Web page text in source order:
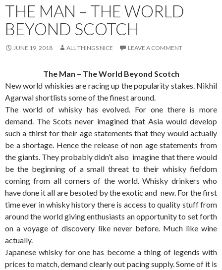
THE MAN – THE WORLD
BEYOND SCOTCH
JUNE 19, 2018 ALL THINGS NICE LEAVE A COMMENT
The Man – The World Beyond Scotch
New world whiskies are racing up the popularity stakes. Nikhil
Agarwal shortlists some of the finest around.
The world of whisky has evolved. For one there is more
demand. The Scots never imagined that Asia would develop
such a thirst for their age statements that they would actually
be a shortage. Hence the release of non age statements from
the giants. They probably didn’t also imagine that there would
be the beginning of a small threat to their whisky fiefdom
coming from all corners of the world. Whisky drinkers who
have done it all are besoted by the exotic and new. For the first
time ever in whisky history there is access to quality stuff from
around the world giving enthusiasts an opportunity to set forth
on a voyage of discovery like never before. Much like wine
actually.
Japanese whisky for one has become a thing of legends with
prices to match, demand clearly out pacing supply. Some of it is